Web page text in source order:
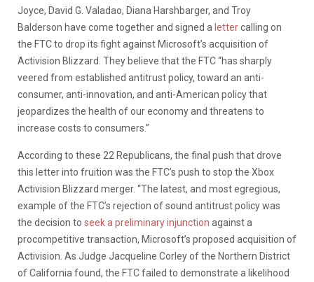
Joyce, David G. Valadao, Diana Harshbarger, and Troy
Balderson have come together and signed a lettercalling on
the FTC to drop its fight against Microsoft’s acquisition of
Activision Blizzard. They believe that the FTC “has sharply
veered from established antitrust policy, toward an anti-
consumer, anti-innovation, and anti-American policy that
jeopardizes the health of our economy and threatens to
increase costs to consumers.”
According to these 22 Republicans, the final push that drove
this letter into fruition was the FTC’s push to stop the Xbox
Activision Blizzard merger. “The latest, and most egregious,
example of the FTC’s rejection of sound antitrust policy was
the decision to seek a preliminary injunction against a
procompetitive transaction, Microsoft’s proposed acquisition of
Activision. As Judge Jacqueline Corley of the Northern District
of California found, the FTC failed to demonstrate a likelihood